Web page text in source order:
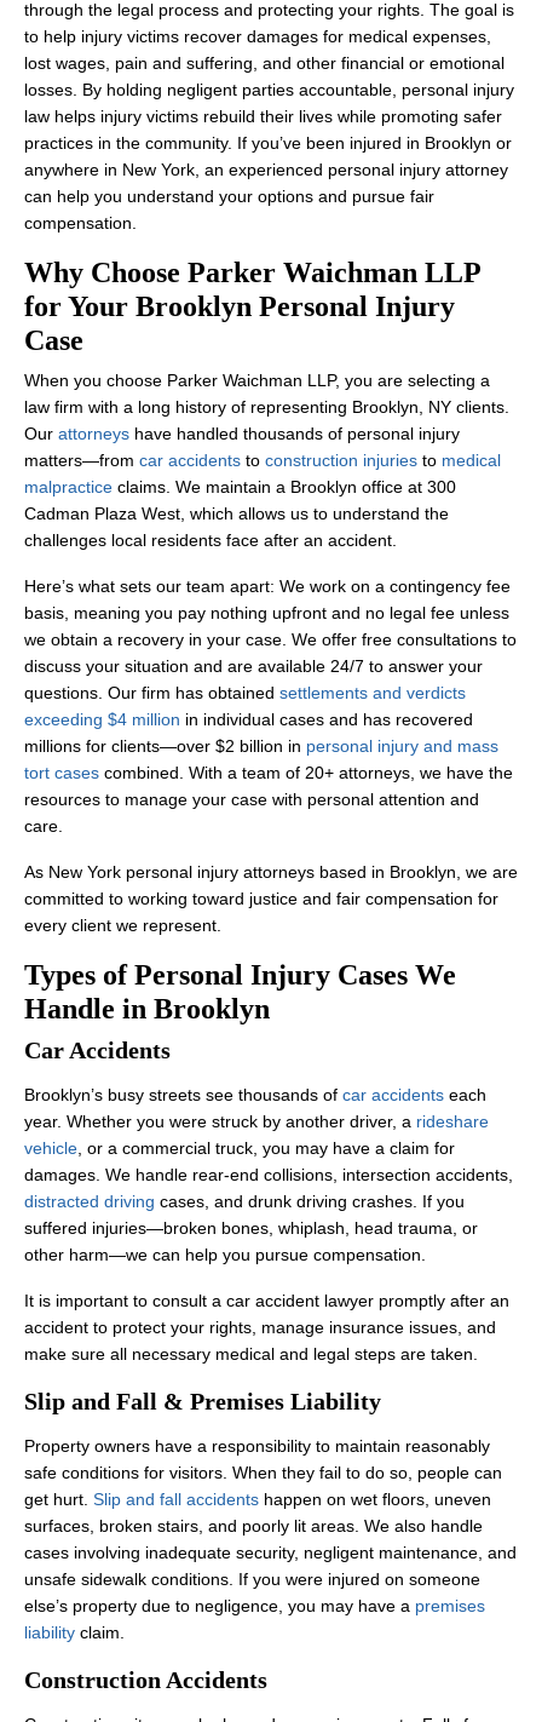
through the legal process and protecting your rights. The goal is
to help injury victims recover damages for medical expenses,
lost wages, pain and suffering, and other financial or emotional
losses. By holding negligent parties accountable, personal injury
law helps injury victims rebuild their lives while promoting safer
practices in the community. If you’ve been injured in Brooklyn or
anywhere in New York, an experienced personal injury attorney
can help you understand your options and pursue fair
compensation.
Why Choose Parker Waichman LLP
for Your Brooklyn Personal Injury
Case
When you choose Parker Waichman LLP, you are selecting a
law firm with a long history of representing Brooklyn, NY clients.
Our attorneys have handled thousands of personal injury
matters—from car accidents to construction injuries to medical
malpractice claims. We maintain a Brooklyn office at 300
Cadman Plaza West, which allows us to understand the
challenges local residents face after an accident.
Here’s what sets our team apart: We work on a contingency fee
basis, meaning you pay nothing upfront and no legal fee unless
we obtain a recovery in your case. We offer free consultations to
discuss your situation and are available 24/7 to answer your
questions. Our firm has obtained settlements and verdicts
exceeding $4 million in individual cases and has recovered
millions for clients—over $2 billion in personal injury and mass
tort cases combined. With a team of 20+ attorneys, we have the
resources to manage your case with personal attention and
care.
As New York personal injury attorneys based in Brooklyn, we are
committed to working toward justice and fair compensation for
every client we represent.
Types of Personal Injury Cases We
Handle in Brooklyn
Car Accidents
Brooklyn’s busy streets see thousands of car accidents each
year. Whether you were struck by another driver, a rideshare
vehicle , or a commercial truck, you may have a claim for
damages. We handle rear-end collisions, intersection accidents,
distracted driving cases, and drunk driving crashes. If you
suffered injuries—broken bones, whiplash, head trauma, or
other harm—we can help you pursue compensation.
It is important to consult a car accident lawyer promptly after an
accident to protect your rights, manage insurance issues, and
make sure all necessary medical and legal steps are taken.
Slip and Fall & Premises Liability
Property owners have a responsibility to maintain reasonably
safe conditions for visitors. When they fail to do so, people can
get hurt. Slip and fall accidents happen on wet floors, uneven
surfaces, broken stairs, and poorly lit areas. We also handle
cases involving inadequate security, negligent maintenance, and
unsafe sidewalk conditions. If you were injured on someone
else’s property due to negligence, you may have a premises
liability claim.
Construction Accidents